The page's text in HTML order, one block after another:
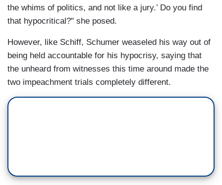
the whims of politics, and not like a jury.’ Do you find
that hypocritical?" she posed.
However, like Schiff, Schumer weaseled his way out of
being held accountable for his hypocrisy, saying that
the unheard from witnesses this time around made the
two impeachment trials completely different.